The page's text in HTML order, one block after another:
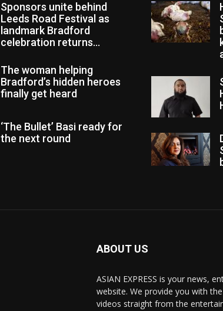
Sponsors unite behind
Leeds Road Festival as
landmark Bradford
celebration returns...
The woman helping
Bradford’s hidden heroes
finally get heard
‘The Bullet’ Basi ready for
the next round
ABOUT US
ASIAN EXPRESS is your news,
website. We provide you with
videos straight from the